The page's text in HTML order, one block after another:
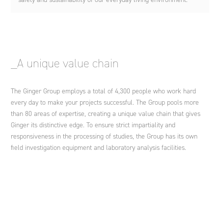
_A unique value chain
The Ginger Group employs a total of 4,300 people who work hard
every day to make your projects successful. The Group pools more
than 80 areas of expertise, creating a unique value chain that gives
Ginger its distinctive edge. To ensure strict impartiality and
responsiveness in the processing of studies, the Group has its own
field investigation equipment and laboratory analysis facilities.